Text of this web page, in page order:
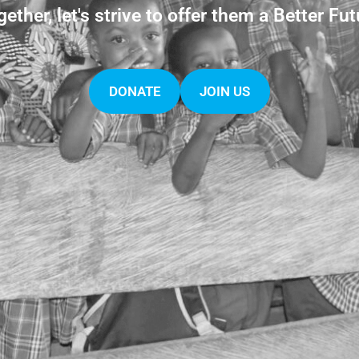
let's strive to offer them a Better
DONATE JOIN US